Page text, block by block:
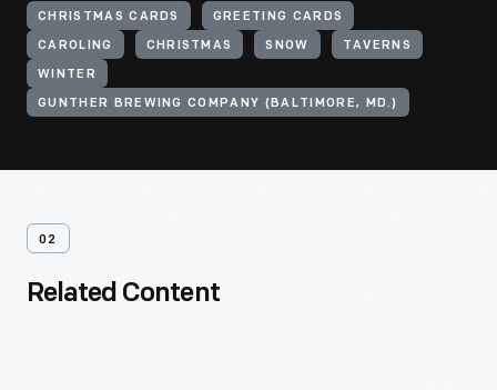
CHRISTMAS CARDS GREETING CARDS
CAROLING CHRISTMAS SNOW TAVERNS
WINTER
GUNTHER BREWING COMPANY (BALTIMORE, MD.)
02
Related Content